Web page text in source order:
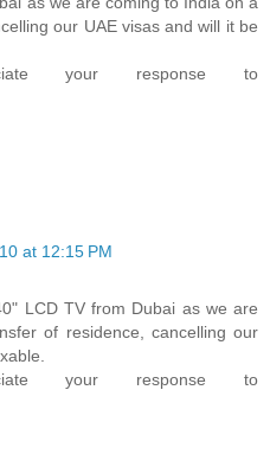
our UAE visas and will it be
your response to
at 12:15 PM
LCD TV from Dubai as we are
of residence, cancelling our
your response to